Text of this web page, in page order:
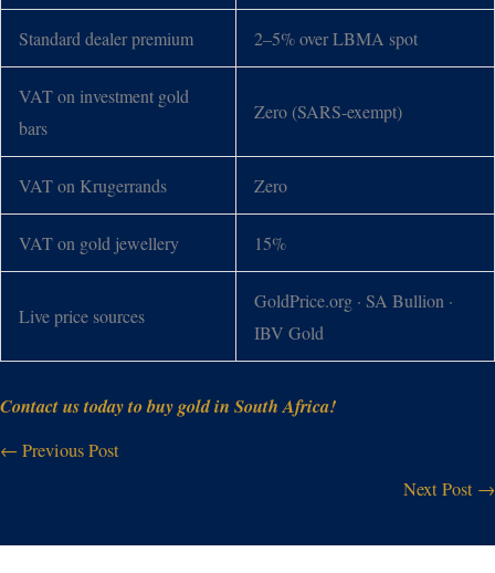
Standard dealer premium 2–5% over LBMA spot
VAT on investment gold
bars
Zero (SARS-exempt)
VAT on Krugerrands Zero
VAT on gold jewellery 15%
Live price sources
GoldPrice.org · SA Bullion ·
IBV Gold
Contact us today to buy gold in South Africa!
← Previous Post
Next Post →